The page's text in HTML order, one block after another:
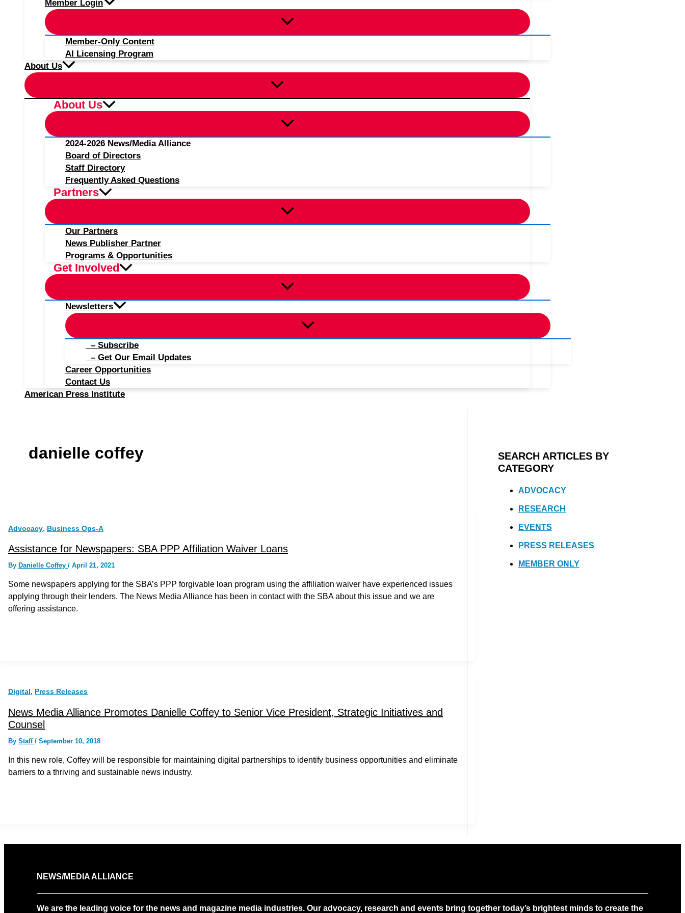
Member Login
Member-Only Content
AI Licensing Program
About Us
About Us
2024-2026 News/Media Alliance
Board of Directors
Staff Directory
Frequently Asked Questions
Partners
Our Partners
News Publisher Partner
Programs & Opportunities
Get Involved
Newsletters
– Subscribe
– Get Our Email Updates
Career Opportunities
Contact Us
American Press Institute
danielle coffey
Advocacy, Business Ops-A
Assistance for Newspapers: SBA PPP Affiliation Waiver Loans
By Danielle Coffey / April 21, 2021
Some newspapers applying for the SBA’s PPP forgivable loan program using the affiliation waiver have experienced issues
applying through their lenders. The News Media Alliance has been in contact with the SBA about this issue and we are
offering assistance.
Digital, Press Releases
News Media Alliance Promotes Danielle Coffey to Senior Vice President, Strategic Initiatives and
Counsel
By Staff / September 10, 2018
In this new role, Coffey will be responsible for maintaining digital partnerships to identify business opportunities and eliminate
barriers to a thriving and sustainable news industry.
SEARCH ARTICLES BY
CATEGORY
ADVOCACY
RESEARCH
EVENTS
PRESS RELEASES
MEMBER ONLY
NEWS/MEDIA ALLIANCE
We are the leading voice for the news and magazine media industries. Our advocacy, research and events bring together today’s brightest minds to create the